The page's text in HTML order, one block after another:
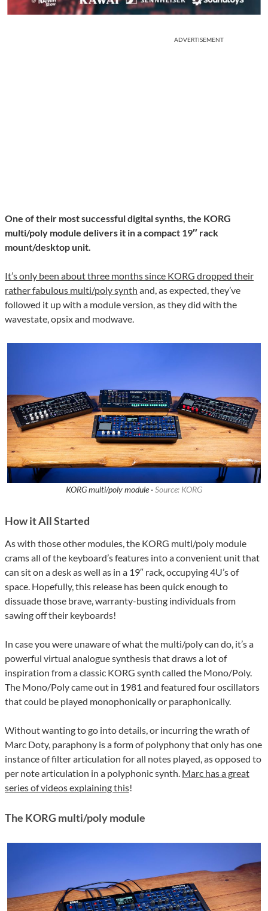
ADVERTISEMENT
One of their most successful digital synths, the KORG
multi/poly module delivers it in a compact 19″ rack
mount/desktop unit.
It’s only been about three months since KORG dropped their
rather fabulous multi/poly synth and, as expected, they’ve
followed it up with a module version, as they did with the
wavestate, opsix and modwave.
KORG multi/poly module · Source: KORG
How it All Started
As with those other modules, the KORG multi/poly module
crams all of the keyboard’s features into a convenient unit that
can sit on a desk as well as in a 19″ rack, occupying 4U’s of
space. Hopefully, this release has been quick enough to
dissuade those brave, warranty-busting individuals from
sawing off their keyboards!
In case you were unaware of what the multi/poly can do, it’s a
powerful virtual analogue synthesis that draws a lot of
inspiration from a classic KORG synth called the Mono/Poly.
The Mono/Poly came out in 1981 and featured four oscillators
that could be played monophonically or paraphonically.
Without wanting to go into details, or incurring the wrath of
Marc Doty, paraphony is a form of polyphony that only has one
instance of filter articulation for all notes played, as opposed to
per note articulation in a polyphonic synth. Marc has a great
series of videos explaining this!
The KORG multi/poly module